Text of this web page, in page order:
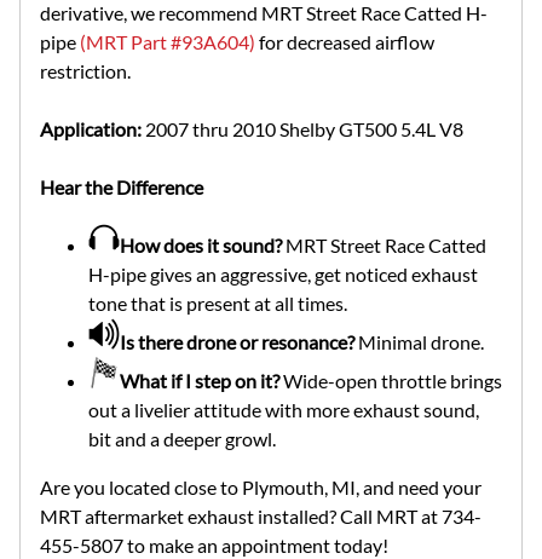
derivative, we recommend MRT Street Race Catted H-
pipe (MRT Part #93A604) for decreased airflow
restriction.
Application: 2007 thru 2010 Shelby GT500 5.4L V8
Hear the Difference
How does it sound?MRT Street Race Catted
H-pipe gives an aggressive, get noticed exhaust
tone that is present at all times.
Is there drone or resonance?Minimal drone.
What if I step on it?Wide-open throttle brings
out a livelier attitude with more exhaust sound,
bit and a deeper growl.
Are you located close to Plymouth, MI, and need your
MRT aftermarket exhaust installed? Call MRT at 734-
455-5807 to make an appointment today!